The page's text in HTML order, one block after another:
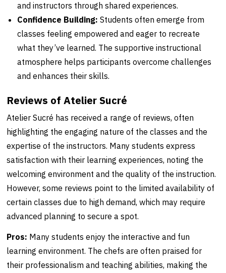
and instructors through shared experiences.
Confidence Building: Students often emerge from
classes feeling empowered and eager to recreate
what they’ve learned. The supportive instructional
atmosphere helps participants overcome challenges
and enhances their skills.
Reviews of Atelier Sucré
Atelier Sucré has received a range of reviews, often
highlighting the engaging nature of the classes and the
expertise of the instructors. Many students express
satisfaction with their learning experiences, noting the
welcoming environment and the quality of the instruction.
However, some reviews point to the limited availability of
certain classes due to high demand, which may require
advanced planning to secure a spot.
Pros: Many students enjoy the interactive and fun
learning environment. The chefs are often praised for
their professionalism and teaching abilities, making the